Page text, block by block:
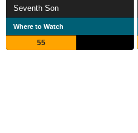
Seventh Son
Where to Watch
55